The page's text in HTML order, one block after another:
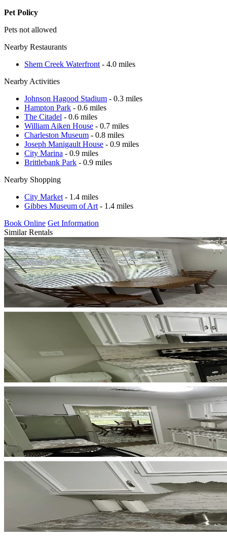
Pet Policy
Pets not allowed
Nearby Restaurants
Shem Creek Waterfront - 4.0 miles
Nearby Activities
Johnson Hagood Stadium - 0.3 miles
Hampton Park - 0.6 miles
The Citadel - 0.6 miles
William Aiken House - 0.7 miles
Charleston Museum - 0.8 miles
Joseph Manigault House - 0.9 miles
City Marina - 0.9 miles
Brittlebank Park - 0.9 miles
Nearby Shopping
City Market - 1.4 miles
Gibbes Museum of Art - 1.4 miles
Book Online Get Information
Similar Rentals